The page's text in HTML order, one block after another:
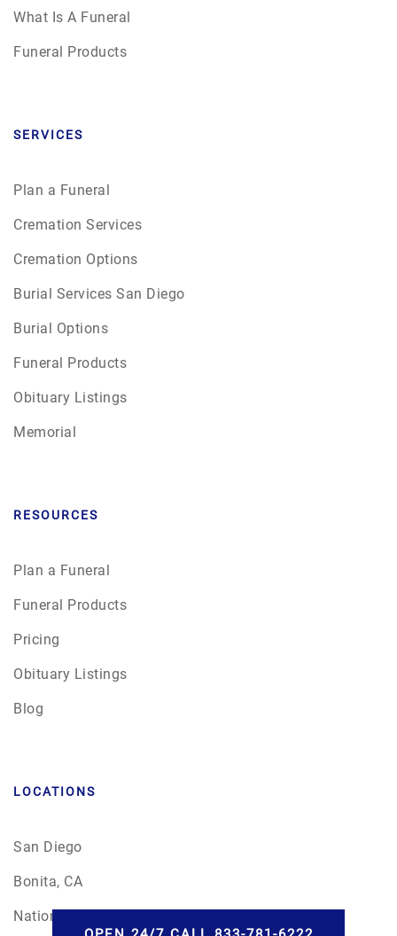
What Is A Funeral
Funeral Products
SERVICES
Plan a Funeral
Cremation Services
Cremation Options
Burial Services San Diego
Burial Options
Funeral Products
Obituary Listings
Memorial
RESOURCES
Plan a Funeral
Funeral Products
Pricing
Obituary Listings
Blog
LOCATIONS
San Diego
Bonita, CA
National City